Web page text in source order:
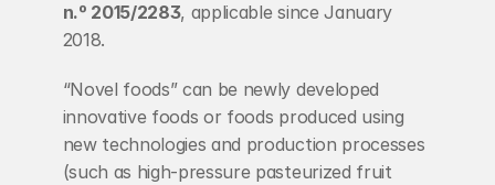
n.º 2015/2283, applicable since January
2018.
“Novel foods” can be newly developed
innovative foods or foods produced using
new technologies and production processes
(such as high-pressure pasteurized fruit